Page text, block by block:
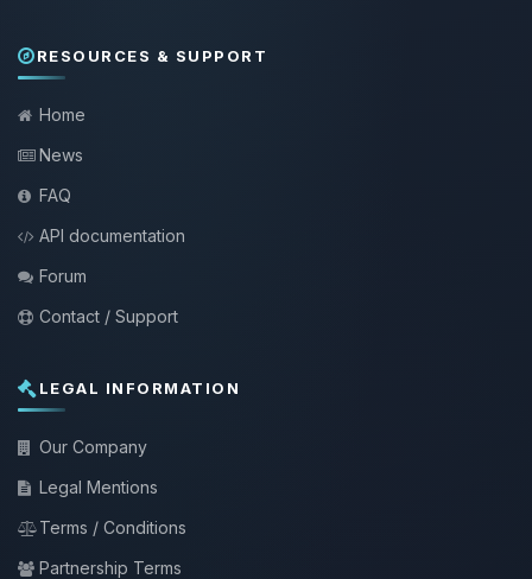
RESOURCES & SUPPORT
Home
News
FAQ
API documentation
Forum
Contact / Support
LEGAL INFORMATION
Our Company
Legal Mentions
Terms / Conditions
Partnership Terms